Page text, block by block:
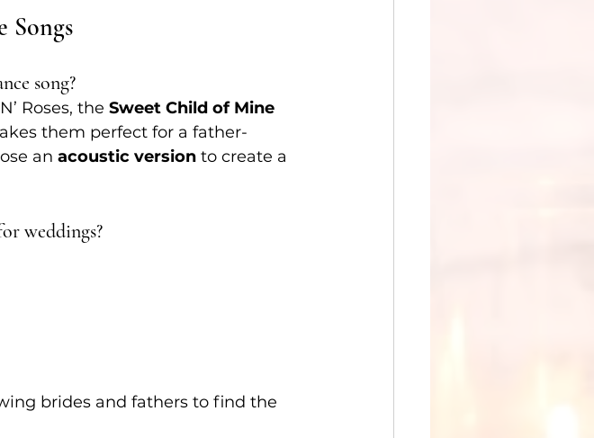
Songs
song?
Roses, the Sweet Child of Mine
them perfect for a father-
an acoustic version to create a
weddings?
brides and fathers to find the